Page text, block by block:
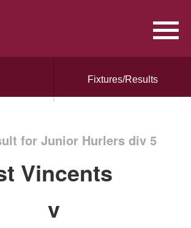
Fixtures/Results
for Junior Hurlers div 5
Vincents
v